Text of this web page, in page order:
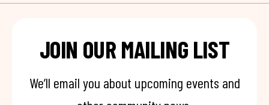
JOIN OUR MAILING LIST
We’ll email you about upcoming events and